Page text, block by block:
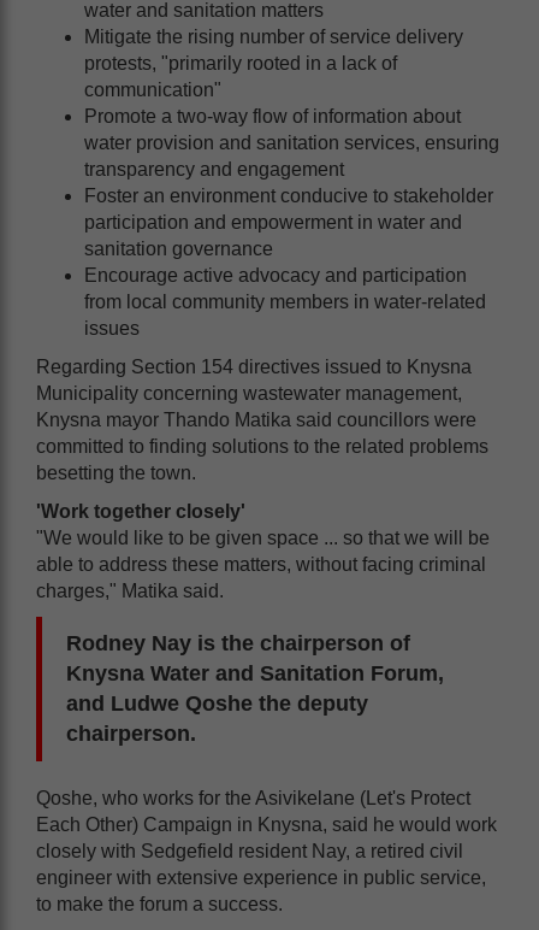
water and sanitation matters
Mitigate the rising number of service delivery
protests, "primarily rooted in a lack of
communication"
Promote a two-way flow of information about
water provision and sanitation services, ensuring
transparency and engagement
Foster an environment conducive to stakeholder
participation and empowerment in water and
sanitation governance
Encourage active advocacy and participation
from local community members in water-related
issues
Regarding Section 154 directives issued to Knysna
Municipality concerning wastewater management,
Knysna mayor Thando Matika said councillors were
committed to finding solutions to the related problems
besetting the town.
'Work together closely'
"We would like to be given space ... so that we will be
able to address these matters, without facing criminal
charges," Matika said.
Rodney Nay is the chairperson of
Knysna Water and Sanitation Forum,
and Ludwe Qoshe the deputy
chairperson.
Qoshe, who works for the Asivikelane (Let's Protect
Each Other) Campaign in Knysna, said he would work
closely with Sedgefield resident Nay, a retired civil
engineer with extensive experience in public service,
to make the forum a success.